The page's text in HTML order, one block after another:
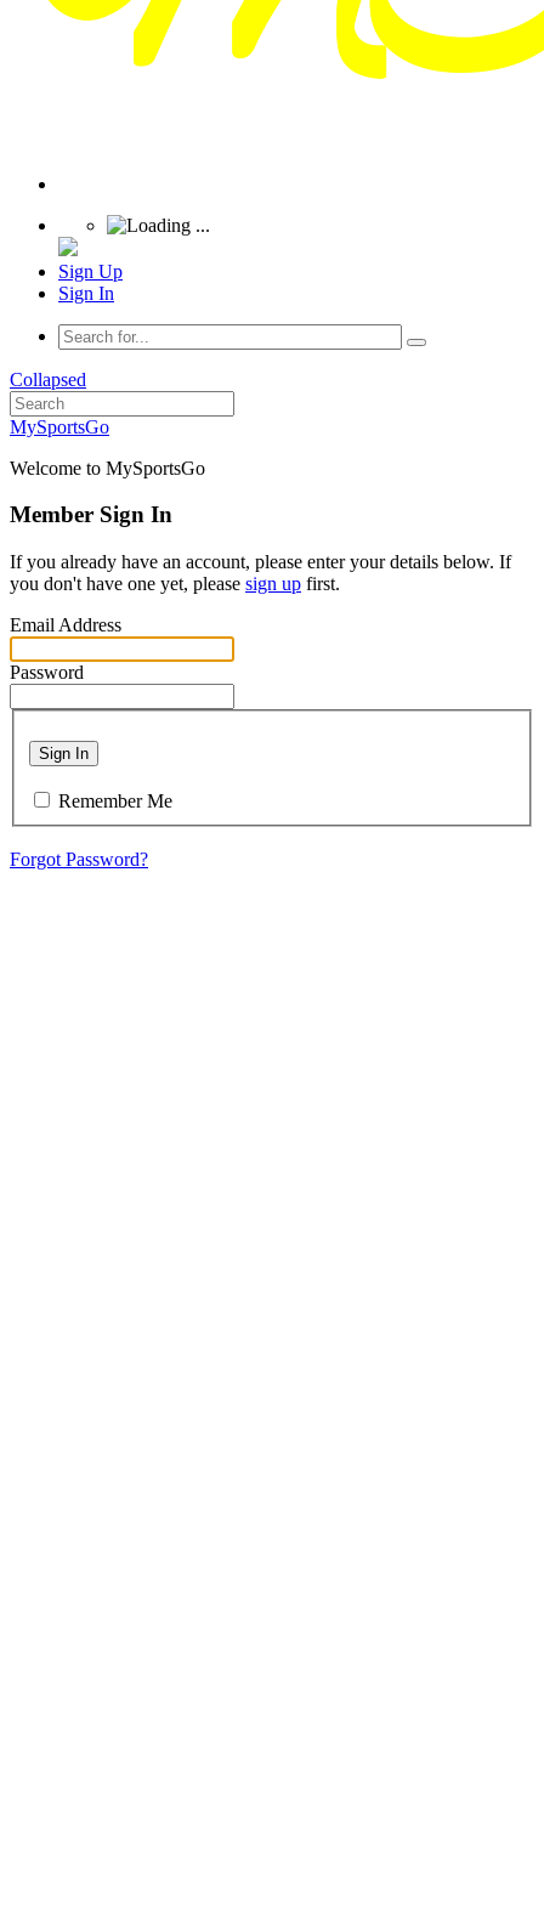
Sign Up
Sign In
Collapsed
MySportsGo
Welcome to MySportsGo
Member Sign In
If you already have an account, please enter your details below. If
you don't have one yet, please sign up first.
Email Address
Password
Sign In
Remember Me
Forgot Password?